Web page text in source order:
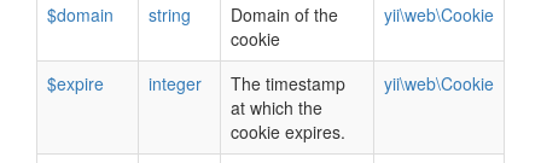
$domain
string
Domain of the
cookie
yii\web\Cookie
$expire integer
The timestamp
at which the
cookie expires.
yii\web\Cookie